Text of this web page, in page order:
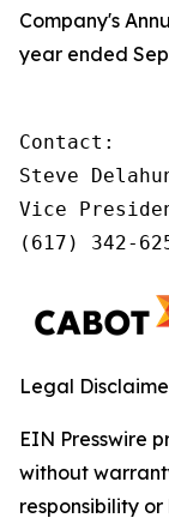
Company's
year ended
Steve
Vice
(617) 342-
Legal
EIN Presswire
without
responsibility